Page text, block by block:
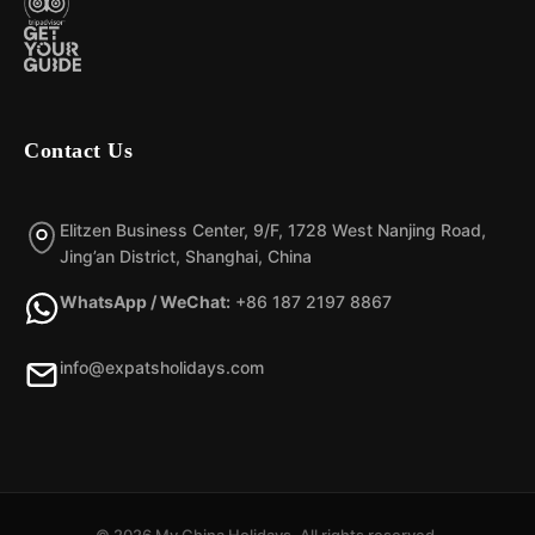
Contact Us
Elitzen Business Center, 9/F, 1728 West Nanjing Road,
Jing’an District, Shanghai, China
WhatsApp / WeChat: +86 187 2197 8867
info@expatsholidays.com